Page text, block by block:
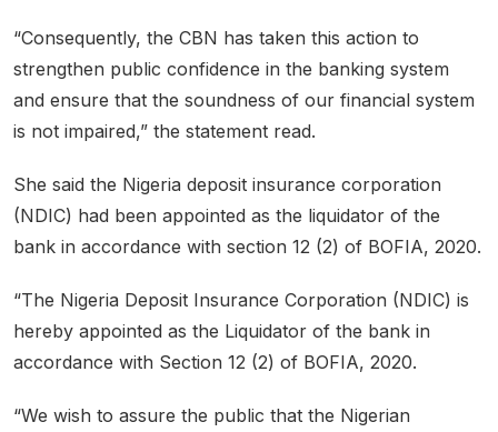
“Consequently, the CBN has taken this action to
strengthen public confidence in the banking system
and ensure that the soundness of our financial system
is not impaired,” the statement read.
She said the Nigeria deposit insurance corporation
(NDIC) had been appointed as the liquidator of the
bank in accordance with section 12 (2) of BOFIA, 2020.
“The Nigeria Deposit Insurance Corporation (NDIC) is
hereby appointed as the Liquidator of the bank in
accordance with Section 12 (2) of BOFIA, 2020.
“We wish to assure the public that the Nigerian